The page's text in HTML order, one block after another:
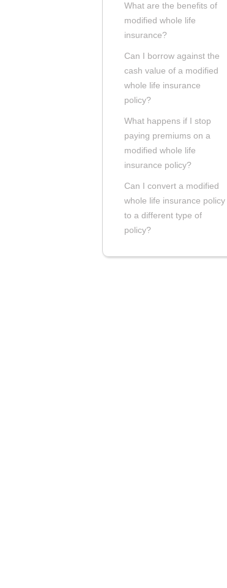
What are the benefits of
modified whole life
insurance?
Can I borrow against the
cash value of a modified
whole life insurance
policy?
What happens if I stop
paying premiums on a
modified whole life
insurance policy?
Can I convert a modified
whole life insurance policy
to a different type of
policy?